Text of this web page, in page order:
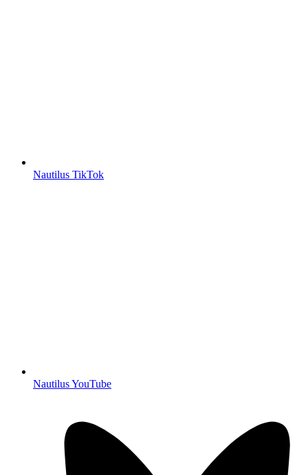
Nautilus TikTok
Nautilus YouTube